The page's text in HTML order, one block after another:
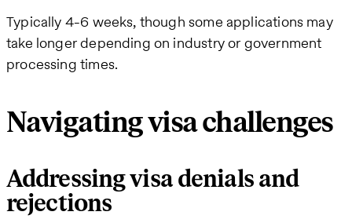
Typically 4-6 weeks, though some applications may
take longer depending on industry or government
processing times.
Navigating visa challenges
Addressing visa denials and
rejections